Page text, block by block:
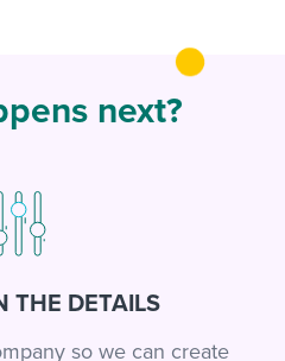
next?
THE DETAILS
so we can create